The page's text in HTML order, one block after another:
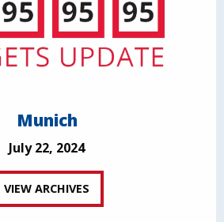
Munich
July 22, 2024
VIEW ARCHIVES